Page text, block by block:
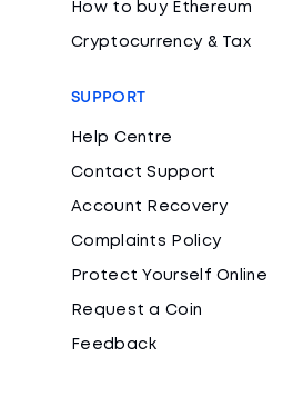
How to buy Ethereum
Cryptocurrency & Tax
SUPPORT
Help Centre
Contact Support
Account Recovery
Complaints Policy
Protect Yourself Online
Request a Coin
Feedback